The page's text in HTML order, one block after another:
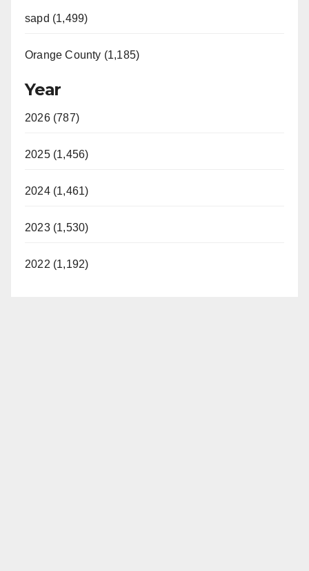
sapd (1,499)
Orange County (1,185)
Year
2026 (787)
2025 (1,456)
2024 (1,461)
2023 (1,530)
2022 (1,192)